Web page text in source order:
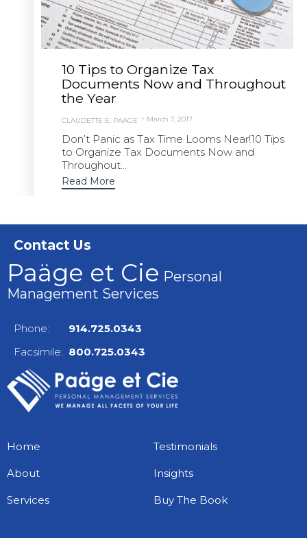
10 Tips to Organize Tax
Documents Now and Throughout
the Year
CLAUDETTE E. PAÄGE March 7, 2017
Don’t Panic as Tax Time Looms Near!10 Tips
to Organize Tax Documents Now and
Throughout...
Read More
Contact Us
Paäge et Cie Personal
Management Services
Phone: 914.725.0343
Facsimile: 800.725.0343
Home
About
Services
Testimonials
Insights
Buy The Book